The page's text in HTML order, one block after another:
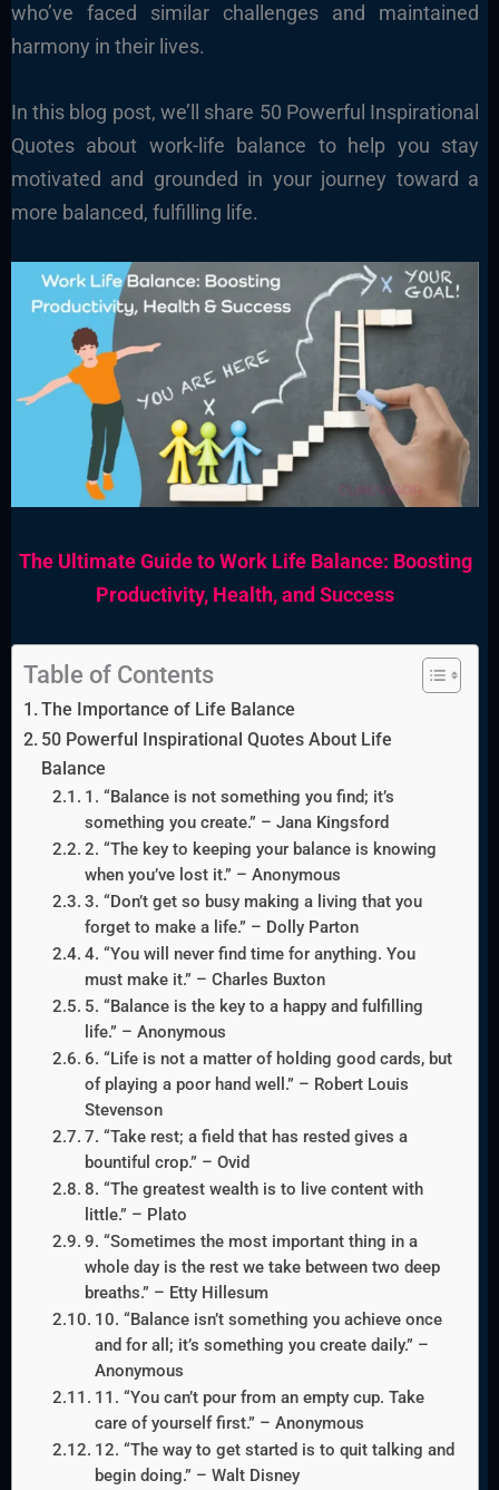
who’ve faced similar challenges and maintained
harmony in their lives.
In this blog post, we’ll share 50 Powerful Inspirational
Quotes about work-life balance to help you stay
motivated and grounded in your journey toward a
more balanced, fulfilling life.
The Ultimate Guide to Work Life Balance: Boosting
Productivity, Health, and Success
Table of Contents
The Importance of Life Balance
50 Powerful Inspirational Quotes About Life
Balance
1. “Balance is not something you find; it’s
something you create.” – Jana Kingsford
2. “The key to keeping your balance is knowing
when you’ve lost it.” – Anonymous
3. “Don’t get so busy making a living that you
forget to make a life.” – Dolly Parton
4. “You will never find time for anything. You
must make it.” – Charles Buxton
5. “Balance is the key to a happy and fulfilling
life.” – Anonymous
6. “Life is not a matter of holding good cards, but
of playing a poor hand well.” – Robert Louis
Stevenson
7. “Take rest; a field that has rested gives a
bountiful crop.” – Ovid
8. “The greatest wealth is to live content with
little.” – Plato
9. “Sometimes the most important thing in a
whole day is the rest we take between two deep
breaths.” – Etty Hillesum
10. “Balance isn’t something you achieve once
and for all; it’s something you create daily.” –
Anonymous
11. “You can’t pour from an empty cup. Take
care of yourself first.” – Anonymous
12. “The way to get started is to quit talking and
begin doing.” – Walt Disney